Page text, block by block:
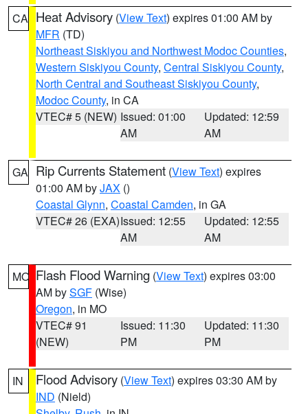
CA Heat Advisory (View Text) expires 01:00 AM by
MFR (TD)
Northeast Siskiyou and Northwest Modoc Counties,
Western Siskiyou County, Central Siskiyou County,
North Central and Southeast Siskiyou County,
Modoc County, in CA
VTEC# 5 (NEW) Issued: 01:00
AM
Updated: 12:59
AM
GA Rip Currents Statement (View Text) expires
01:00 AM byJAX ()
Coastal Glynn, Coastal Camden, in GA
VTEC# 26 (EXA)Issued: 12:55
AM
Updated: 12:55
AM
MO Flash Flood Warning (View Text) expires 03:00
AM bySGF (Wise)
Oregon, in MO
VTEC# 91
(NEW)
Issued: 11:30
PM
Updated: 11:30
PM
IN Flood Advisory (View Text) expires 03:30 AM by
IND (Nield)